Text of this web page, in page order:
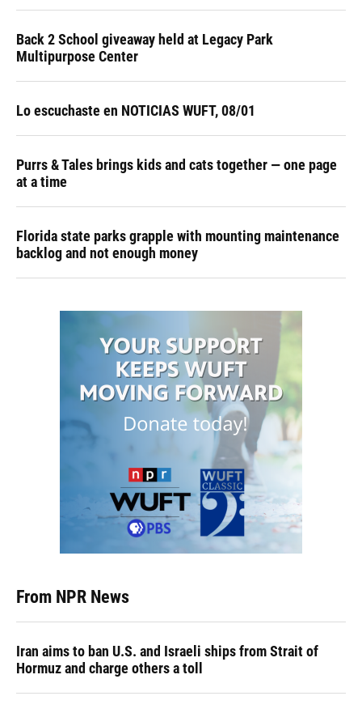
Back 2 School giveaway held at Legacy Park
Multipurpose Center
Lo escuchaste en NOTICIAS WUFT, 08/01
Purrs & Tales brings kids and cats together — one page
at a time
Florida state parks grapple with mounting maintenance
backlog and not enough money
From NPR News
Iran aims to ban U.S. and Israeli ships from Strait of
Hormuz and charge others a toll